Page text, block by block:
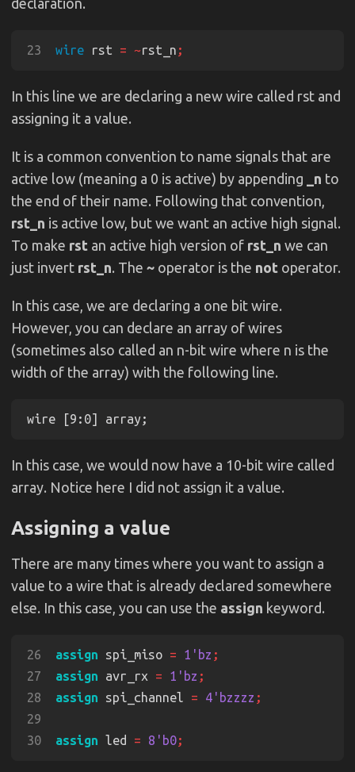
declaration.
23 wire rst = ~rst_n
In this line we are declaring a new wire called rst and
assigning it a value.
It is a common convention to name signals that are
active low (meaning a 0 is active) by appending
_n to
the end of their name. Following that convention,
rst_n is active low, but we want an active high signal.
To make rst an active high version of rst_n we can
just invert rst_n. The ~ operator is the not operator.
In this case, we are declaring a one bit wire.
However, you can declare an array of wires
(sometimes also called an n-bit wire where n is the
width of the array) with the following line.
In this case, we would now have a 10-bit wire called
array. Notice here I did not assign it a value.
Assigning a value
There are many times where you want to assign a
value to a wire that is already declared somewhere
else. In this case, you can use the assign keyword.
26 assign spi_miso = 1'bz
27
assign avr_rx = 1'bz
28
assign spi_channel = 4'bzzzz
29
30
assign led = 8'b0